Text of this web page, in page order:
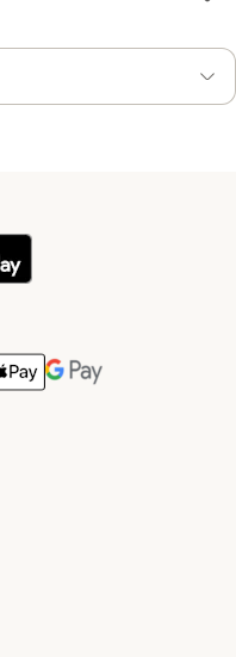
Method
Method
Pay Payment Method
Google Pay Payment